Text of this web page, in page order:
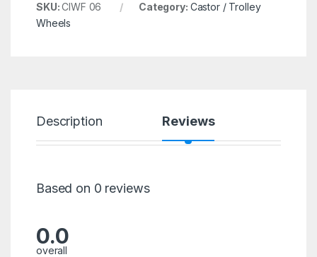
SKU:CIWF 06 Category: Castor / Trolley
Wheels
Description Reviews
Based on 0 reviews
0.0
overall